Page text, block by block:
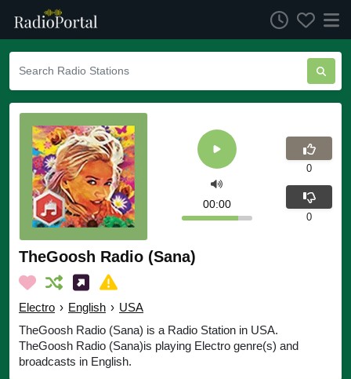
TheGoosh Radio (Sana)
Electro › English › USA
TheGoosh Radio (Sana) is a Radio Station in USA.
TheGoosh Radio (Sana)is playing Electro genre(s) and
broadcasts in English.
00:00
0
0